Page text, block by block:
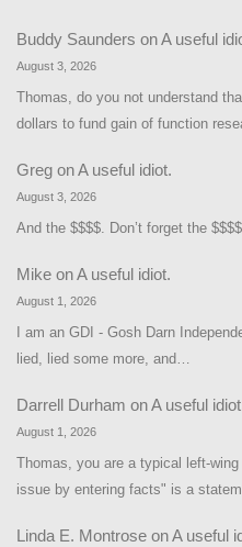
Buddy Saunders onA useful
August 3, 2026
Thomas, do you not understand
dollars to fund gain of function
Greg onA useful idiot.
August 3, 2026
And the $$$$. Don’t forget the $$$$
Mike onA useful idiot.
August 1, 2026
I am an GDI - Gosh Darn
lied, lied some more, and…
Darrell Durham onA useful
August 1, 2026
Thomas, you are a typical left-
issue by entering facts" is a
Linda E. Montrose onA useful